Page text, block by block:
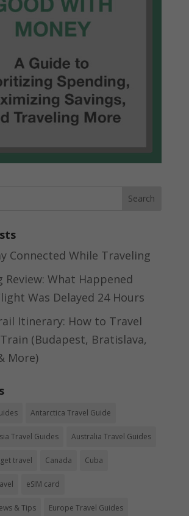
Connected While Traveling
Review: What Happened
Was Delayed 24 Hours
Itinerary: How to Travel
(Budapest, Bratislava,
More)
Antarctica Travel Guide
Travel Guides Australia Travel Guides
travel Canada Cuba
eSIM card
& Tips Europe Travel Guides